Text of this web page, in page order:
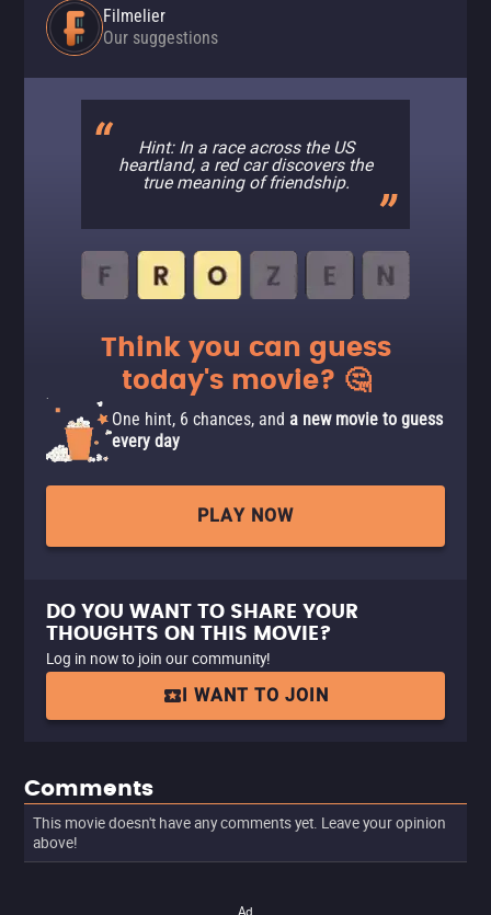
Filmelier
Our suggestions
Hint: In a race across the US
heartland, a red car discovers the
true meaning of friendship.
Think you can guess
today's movie? 🤔
One hint, 6 chances, and a new movie to guess
every day
PLAY NOW
DO YOU WANT TO SHARE YOUR
THOUGHTS ON THIS MOVIE?
Log in now to join our community!
I WANT TO JOIN
Comments
This movie doesn't have any comments yet. Leave your opinion
above!
Ad